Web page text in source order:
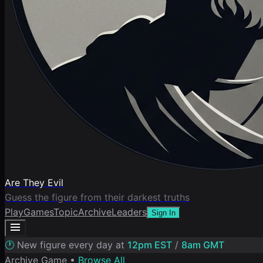
Are They Evil
Guess the figure from their darkest truths
PlayGamesTopicArchiveLeaders Sign In
🕐 New figure every day at 12pm EST / 8am GMT
Archive Game • Browse All